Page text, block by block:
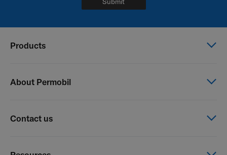
Products
About Permobil
Contact us